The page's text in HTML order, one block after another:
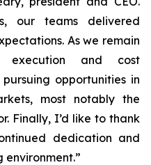
our teams delivered
As we remain
execution and cost
opportunities in
most notably the
Finally, I’d like to thank
dedication and